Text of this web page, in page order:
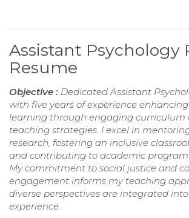
Assistant Psychology
Resume
Objective : Dedicated Assistant
with five years of experience
learning through engaging curriculum
teaching strategies. I excel in
research, fostering an inclusive
and contributing to academic program
My commitment to social justice and
engagement informs my teaching
diverse perspectives are integrated
experience.